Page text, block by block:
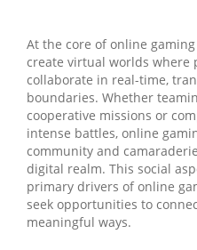
At the core of online
create virtual worlds where
collaborate in real-time,
boundaries. Whether
cooperative missions or
intense battles, online
community and
digital realm. This social
primary drivers of online
seek opportunities to
meaningful ways.